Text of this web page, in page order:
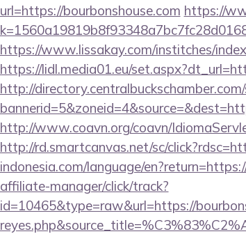
url=https://bourbonshouse.com https://
https://www.lissakay.com/institches/
https://lidl.media01.eu/
http://
http://www.coavn.org/coavn/
http://rd.smartcanvas.net/sc/
indonesia.com/language/
affiliate-manager/click/track?
id=10465&type=raw&url=https://